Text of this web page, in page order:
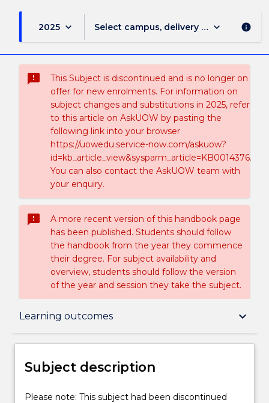
2025 keyboard_arrow_down Select campus, delivery mode, and
keyboard_arrow_down info
sms_failed
This Subject is discontinued and is no longer on
offer for new enrolments. For information on
subject changes and substitutions in 2025, refer
to this article on AskUOW by pasting the
following link into your browser
https://uowedu.service-now.com/askuow?
id=kb_article_view&sysparm_article=KB0014376.
You can also contact the AskUOW team with
your enquiry.
sms_failed
A more recent version of this handbook page
has been published. Students should follow
the handbook from the year they commence
their degree. For subject availability and
overview, students should follow the version
of the year and session they take the subject.
Learning outcomes keyboard_arrow_down
Subject description
Learning outcomes
Subject description
Please
Please note: This subject had been discontinued